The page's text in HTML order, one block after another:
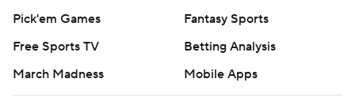
Pick'em Games
Fantasy Sports
Free Sports TV
Betting Analysis
March Madness
Mobile Apps